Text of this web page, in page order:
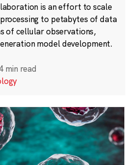
is an effort to scale
to petabytes of data
of cellular observations,
model development.
min read